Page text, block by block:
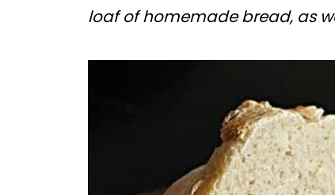
loaf of homemade bread, as